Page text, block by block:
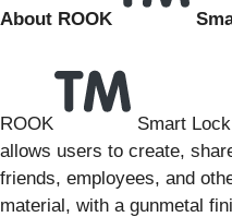
About ROOK
ROOK
Smart
allows users to create,
friends, employees, and
material, with a gunmetal